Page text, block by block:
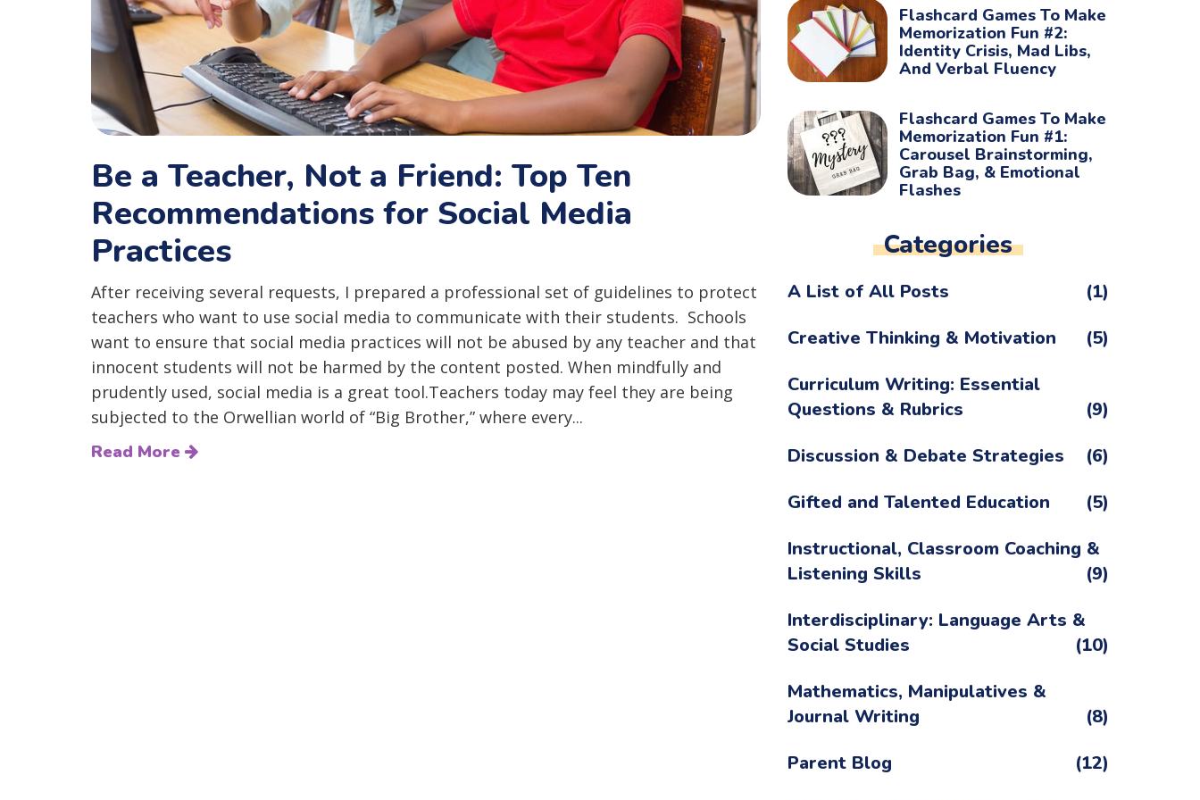
Be a Teacher, Not a Friend: Top Ten
Recommendations for Social Media
Practices
After receiving several requests, I prepared a professional set of guidelines to protect
teachers who want to use social media to communicate with their students. Schools
want to ensure that social media practices will not be abused by any teacher and that
innocent students will not be harmed by the content posted. When mindfully and
prudently used, social media is a great tool.Teachers today may feel they are being
subjected to the Orwellian world of “Big Brother,” where every...
Read More
Flashcard Games To Make
Memorization Fun #2:
Identity Crisis, Mad Libs,
And Verbal Fluency
Flashcard Games To Make
Memorization Fun #1:
Carousel Brainstorming,
Grab Bag, & Emotional
Flashes
Categories
A List of All Posts
(1)
Creative Thinking & Motivation
(5)
Curriculum Writing: Essential
Questions & Rubrics
(9)
Discussion & Debate Strategies
(6)
Gifted and Talented Education
(5)
Instructional, Classroom Coaching &
Listening Skills
(9)
Interdisciplinary: Language Arts &
Social Studies
(10)
Mathematics, Manipulatives &
Journal Writing
(8)
Parent Blog
(12)